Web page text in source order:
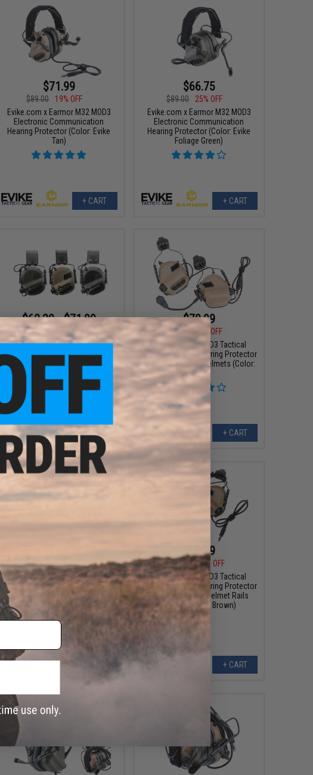
$71.99
$89.00
19% OFF
Evike.com x Earmor M32 MOD3
Electronic Communication
Hearing Protector (Color: Evike
Tan)
+ CART
$66.75
$89.00
25% OFF
Evike.com x Earmor M32 MOD3
Electronic Communication
Hearing Protector (Color: Evike
Foliage Green)
+ CART
$62.30 - $71.99
Earmor M32 MOD3 Electronic
Communication Hearing Protector
VIEW
$79.99
$99.99
20% OFF
Earmor M32H MOD3 Tactical
Communication Hearing Protector
for ARC FAST MT Helmets (Color:
Tan)
+ CART
Earmor M32H MOD3 Tactical
Communication Hearing Protector
for Team Wendy Helmet Rails
$95.99
$119.99
20% OFF
Earmor M32H MOD3 Tactical
Communication Hearing Protector
for Team Wendy Helmet Rails
(Color: Coyote Brown)
+ CART